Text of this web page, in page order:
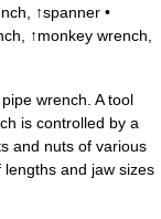
↑spanner •
↑monkey wrench,
wrench. A tool
is controlled by a
and nuts of various
and jaw sizes